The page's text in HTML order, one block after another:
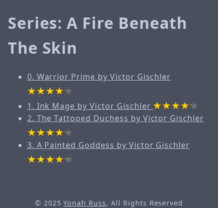
Series: A Fire Beneath
The Skin
0. Warrior Prime by Victor Gischler
1. Ink Mage by Victor Gischler
2. The Tattooed Duchess by Victor Gischler
3. A Painted Goddess by Victor Gischler
© 2025Yonah Russ, All Rights Reserved